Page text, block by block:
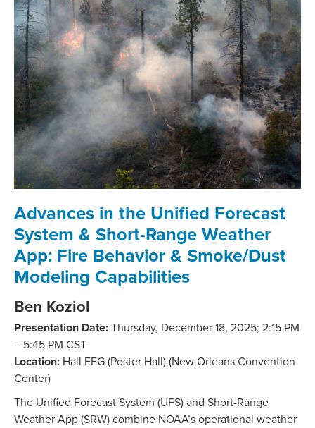
Advances in the Unified Forecast
System & Short-Range Weather
App: Fire Behavior & Smoke/Dust
Modeling Capabilities
Ben Koziol
Presentation Date: Thursday, December 18, 2025; 2:15 PM
– 5:45 PM CST
Location: Hall EFG (Poster Hall) (New Orleans Convention
Center)
The Unified Forecast System (UFS) and Short-Range
Weather App (SRW) combine NOAA’s operational weather